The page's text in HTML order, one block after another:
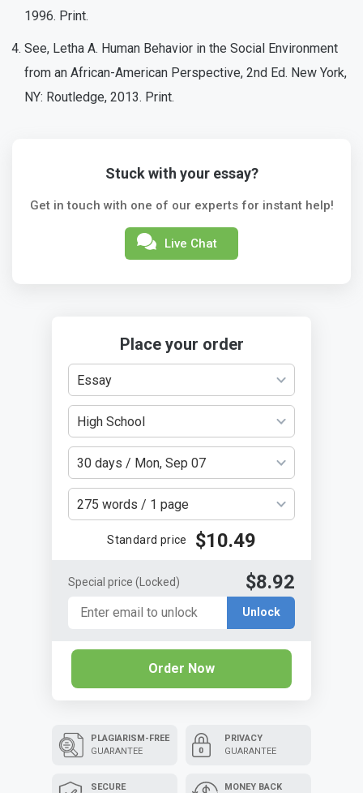
1996. Print.
See, Letha A. Human Behavior in the Social Environment
from an African-American Perspective, 2nd Ed. New York,
NY: Routledge, 2013. Print.
Stuck with your essay?
Get in touch with one of our experts for instant help!
Live Chat
Place your order
Essay
High School
30 days / Mon, Sep 07
275 words / 1 page
Standard price $10.49
Special price (Locked) $8.92
Unlock
Order Now
PLAGIARISM-FREE
GUARANTEE
SECURE
PRIVACY
GUARANTEE
MONEY BACK